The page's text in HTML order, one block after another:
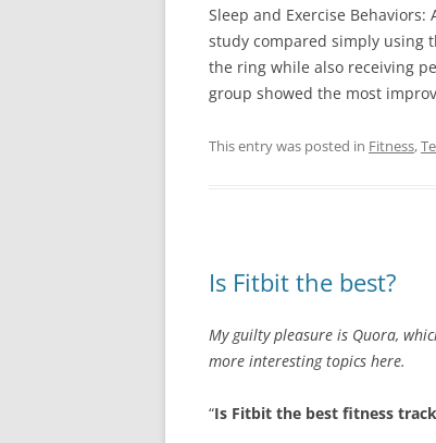
Sleep and Exercise Behaviors:
study compared simply using
the ring while also receiving
group showed the most
This entry was posted in Fitness,
Is Fitbit the best?
My guilty pleasure is Quora,
more interesting topics here.
“Is Fitbit the best fitness